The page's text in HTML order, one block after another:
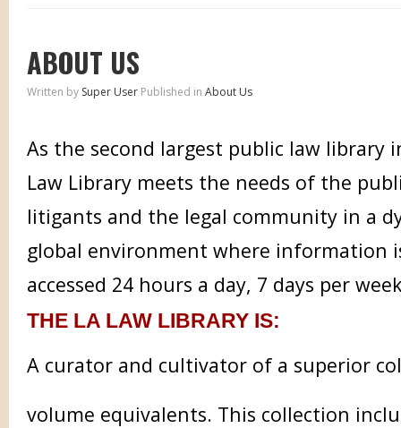
ABOUT US
Written by Super User Published in About Us
As the second largest public law library
Law Library meets the needs of the
litigants and the legal community in a
global environment where information
accessed 24 hours a day, 7 days per
THE LA LAW LIBRARY IS:
A curator and cultivator of a superior
volume equivalents. This collection